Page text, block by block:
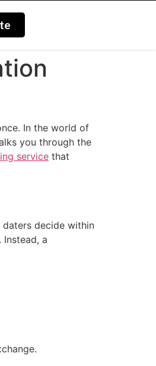
In the world of
you through the
service that
daters decide within
a